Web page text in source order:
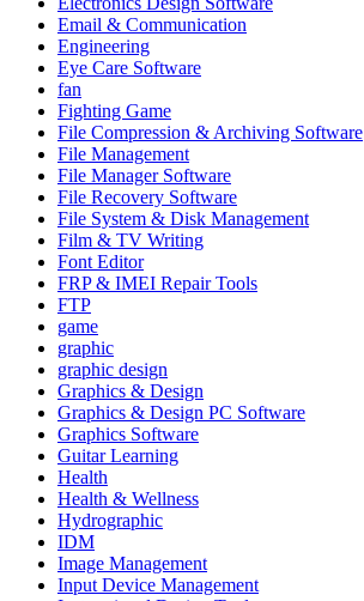
Email & Communication
Engineering
Eye Care Software
fan
Fighting Game
File Compression & Archiving Software
File Management
File Manager Software
File Recovery Software
File System & Disk Management
Film & TV Writing
Font Editor
FRP & IMEI Repair Tools
FTP
game
graphic
graphic design
Graphics & Design
Graphics & Design PC Software
Graphics Software
Guitar Learning
Health
Health & Wellness
Hydrographic
IDM
Image Management
Input Device Management